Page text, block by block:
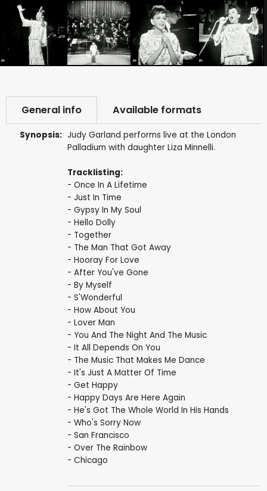
General info Available formats
Synopsis: Judy Garland performs live at the London
Palladium with daughter Liza Minnelli.
Tracklisting:
- Once In A Lifetime
- Just In Time
- Gypsy In My Soul
- Hello Dolly
- Together
- The Man That Got Away
- Hooray For Love
- After You've Gone
- By Myself
- S'Wonderful
- How About You
- Lover Man
- You And The Night And The Music
- It All Depends On You
- The Music That Makes Me Dance
- It's Just A Matter Of Time
- Get Happy
- Happy Days Are Here Again
- He's Got The Whole World In His Hands
- Who's Sorry Now
- San Francisco
- Over The Rainbow
- Chicago